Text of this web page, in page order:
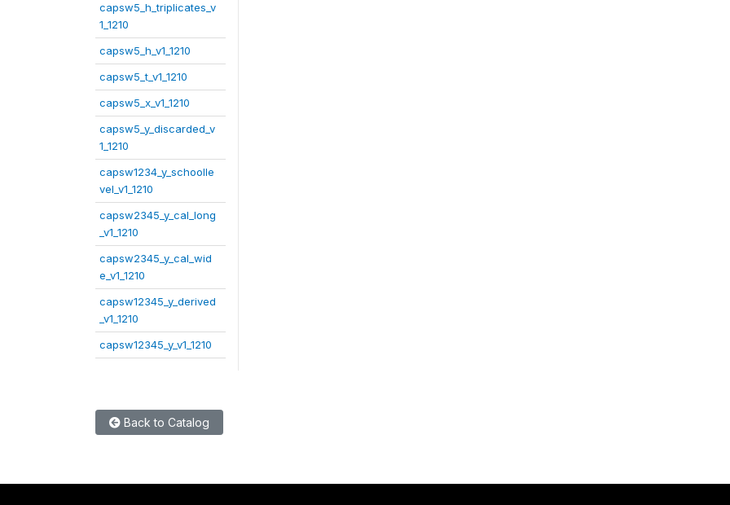
capsw5_h_triplicates_v
1_1210
capsw5_h_v1_1210
capsw5_t_v1_1210
capsw5_x_v1_1210
capsw5_y_discarded_v
1_1210
capsw1234_y_schoolle
vel_v1_1210
capsw2345_y_cal_long
_v1_1210
capsw2345_y_cal_wid
e_v1_1210
capsw12345_y_derived
_v1_1210
capsw12345_y_v1_1210
Back to Catalog